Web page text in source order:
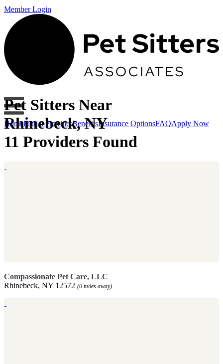
Member Login
HomeFind a ProviderBenefitsInsurance OptionsFAQApply Now
Pet Sitters Near
Rhinebeck, NY
11 Providers Found
Compassionate Pet Care, LLC
Rhinebeck, NY 12572 (0 miles away)